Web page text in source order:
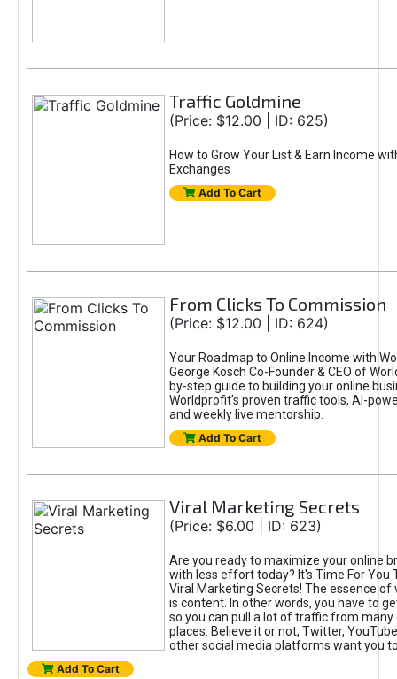
Traffic Goldmine
(Price: $12.00 | ID: 625)
How to Grow Your List & Earn Income
Exchanges
Add To Cart
From Clicks To Commission
(Price: $12.00 | ID: 624)
Your Roadmap to Online Income with
George Kosch Co-Founder & CEO of
by-step guide to building your online
Worldprofit’s proven traffic tools, AI-
and weekly live mentorship.
Add To Cart
Viral Marketing Secrets
(Price: $6.00 | ID: 623)
Are you ready to maximize your online
with less effort today? It's Time For You
Viral Marketing Secrets! The essence of
is content. In other words, you have to
so you can pull a lot of traffic from
places. Believe it or not, Twitter,
other social media platforms want you
Add To Cart